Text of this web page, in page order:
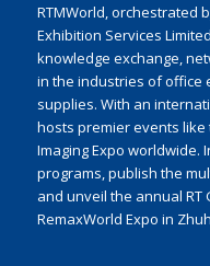
RTMWorld, orchestrated
Exhibition Services
knowledge exchange,
in the industries of office
supplies. With an
hosts premier events like
Imaging Expo worldwide.
programs, publish the
and unveil the annual
RemaxWorld Expo in